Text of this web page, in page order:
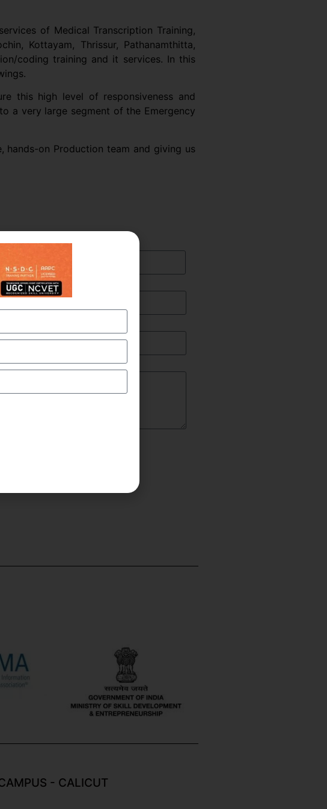
of Medical Transcription Training,
Kottayam, Thrissur, Pathanamthitta,
coding training and it services. In this
this high level of responsiveness and
a very large segment of the Emergency
on Production team and giving us
- CALICUT